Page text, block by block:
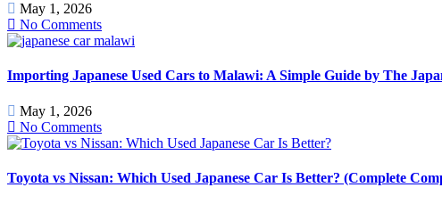
May 1, 2026
No Comments
Importing Japanese Used Cars to Malawi: A Simple Guide by The
May 1, 2026
No Comments
Toyota vs Nissan: Which Used Japanese Car Is Better? (Complete